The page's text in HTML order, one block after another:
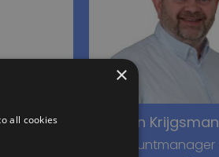
Johan Krijgsman
Accountmanager
×
all cookies